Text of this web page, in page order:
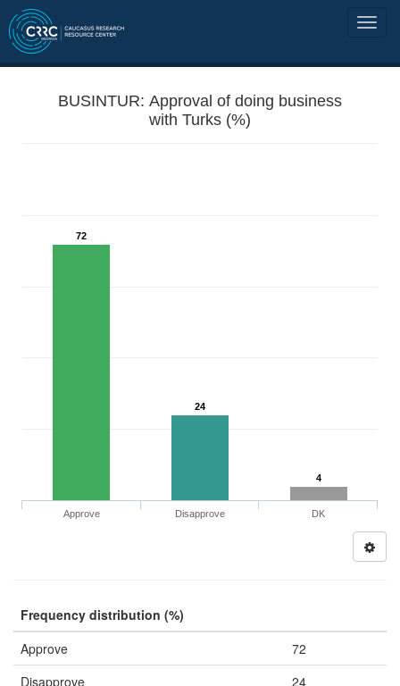
BUSINTUR: Approval of doing business
with Turks (%)
72
24
4
Approve Disapprove DK
Frequency distribution (%)
Approve
72
Disapprove
24